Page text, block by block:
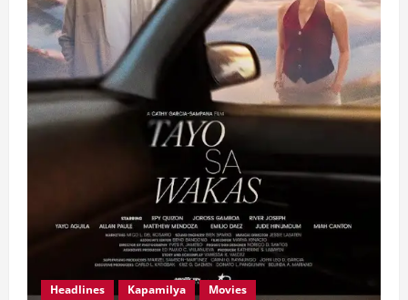
Headlines Kapamilya Movies